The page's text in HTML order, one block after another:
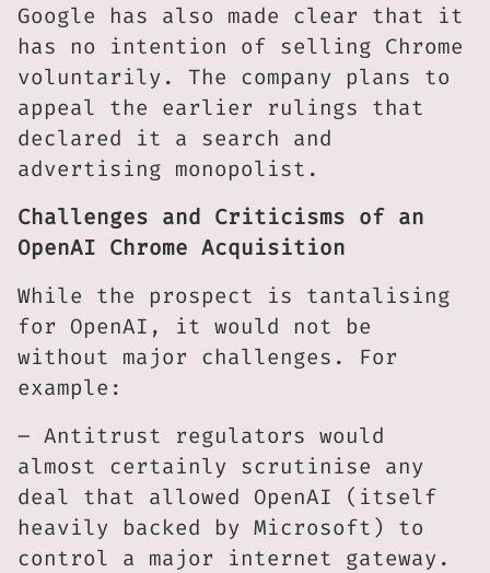
Google has also made clear that it
has no intention of selling Chrome
voluntarily. The company plans to
appeal the earlier rulings that
declared it a search and
advertising monopolist.
Challenges and Criticisms of an
OpenAI Chrome Acquisition
While the prospect is tantalising
for OpenAI, it would not be
without major challenges. For
example:
– Antitrust regulators would
almost certainly scrutinise any
deal that allowed OpenAI (itself
heavily backed by Microsoft) to
control a major internet gateway.